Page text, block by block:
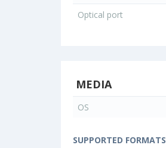
Optical port
MEDIA
OS
SUPPORTED FORMATS